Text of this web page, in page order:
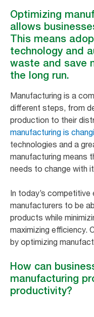
Optimizing
allows
This means
technology and
waste and save
the long run.
Manufacturing is a
different steps, from
production to their
manufacturing is
technologies and a
manufacturing means
needs to change with
In today’s
manufacturers to be
products while
maximizing efficiency.
by optimizing
How can
manufacturing
productivity?